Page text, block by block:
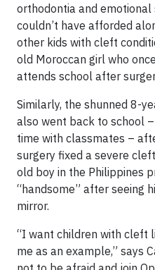
orthodontia and
couldn’t have afforded
other kids with cleft
old Moroccan girl who
attends school after
Similarly, the shunned 8-
also went back to school
time with classmates –
surgery fixed a severe
old boy in the Philippines
“handsome” after seeing
mirror.
“I want children with cleft
me as an example,” says